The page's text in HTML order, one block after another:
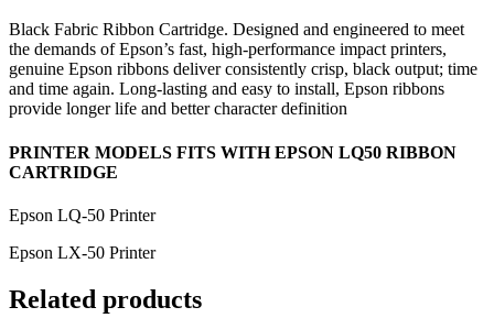
Black Fabric Ribbon Cartridge. Designed and engineered to meet
the demands of Epson’s fast, high-performance impact printers,
genuine Epson ribbons deliver consistently crisp, black output; time
and time again. Long-lasting and easy to install, Epson ribbons
provide longer life and better character definition
PRINTER MODELS FITS WITH EPSON LQ50 RIBBON
CARTRIDGE
Epson LQ-50 Printer
Epson LX-50 Printer
Related products